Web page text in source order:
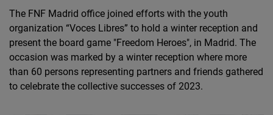
The FNF Madrid office joined efforts with the youth
organization “Voces Libres” to hold a winter reception and
present the board game "Freedom Heroes", in Madrid. The
occasion was marked by a winter reception where more
than 60 persons representing partners and friends gathered
to celebrate the collective successes of 2023.